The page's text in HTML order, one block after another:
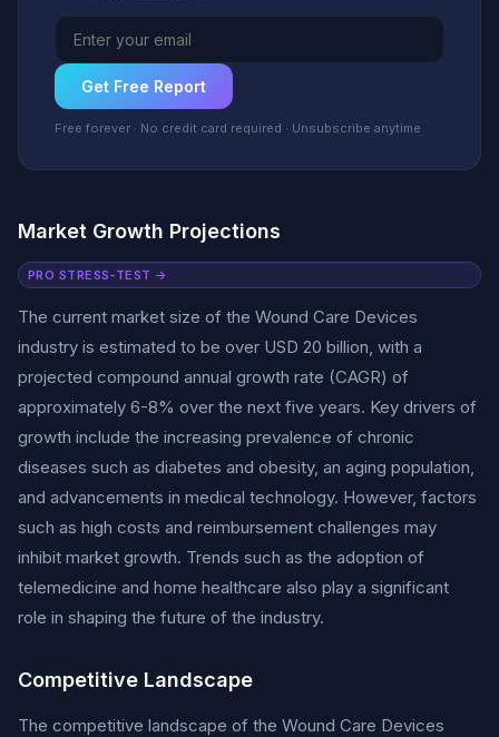
Get Free Report
Free forever · No credit card required · Unsubscribe anytime
Market Growth Projections
PRO STRESS-TEST →
The current market size of the Wound Care Devices
industry is estimated to be over USD 20 billion, with a
projected compound annual growth rate (CAGR) of
approximately 6-8% over the next five years. Key drivers of
growth include the increasing prevalence of chronic
diseases such as diabetes and obesity, an aging population,
and advancements in medical technology. However, factors
such as high costs and reimbursement challenges may
inhibit market growth. Trends such as the adoption of
telemedicine and home healthcare also play a significant
role in shaping the future of the industry.
Competitive Landscape
The competitive landscape of the Wound Care Devices